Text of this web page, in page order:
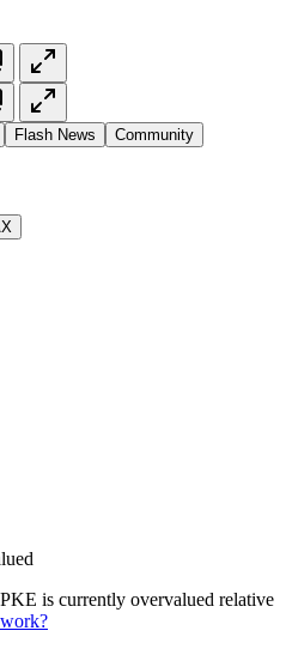
Flash News Community
is currently overvalued relative